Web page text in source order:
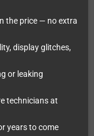
the price — no extra
display glitches,
or leaking
technicians at
years to come